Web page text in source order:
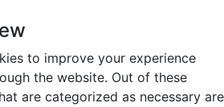
to improve your experience
the website. Out of these
are categorized as necessary are